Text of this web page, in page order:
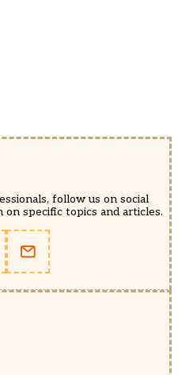
follow us on social
specific topics and articles.